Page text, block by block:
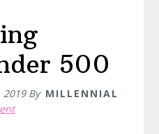
500
2019By MILLENNIAL